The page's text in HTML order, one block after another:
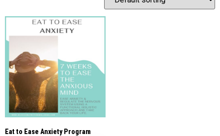
Eat to Ease Anxiety Program